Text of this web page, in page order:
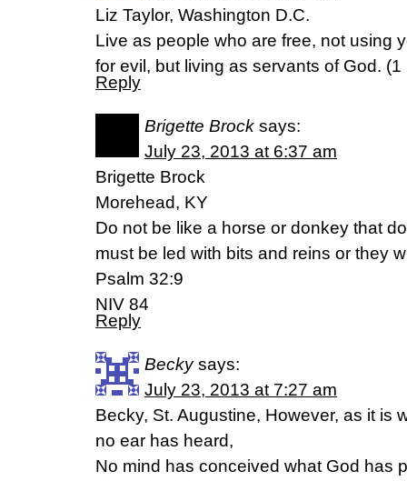
Liz Taylor, Washington D.C.
Live as people who are free, not using
for evil, but living as servants of God.
Reply
Brigette Brock says:
July 23, 2013 at 6:37 am
Brigette Brock
Morehead, KY
Do not be like a horse or donkey that
must be led with bits and reins or they
Psalm 32:9
NIV 84
Reply
Becky says:
July 23, 2013 at 7:27 am
Becky, St. Augustine, However, as it is
no ear has heard,
No mind has conceived what God has